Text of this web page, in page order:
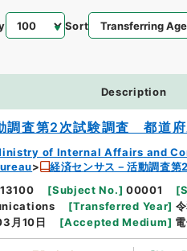
Sort
Description
調査第2次試験調査 都道府
of Internal Affairs and
経済センサス－活動調査
[Subject No.] 00001 [
[Transferred Year]
月10日 [Accepted Medium]